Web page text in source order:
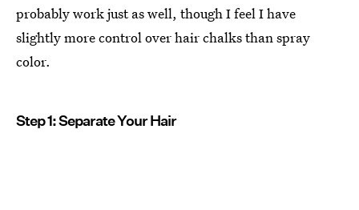
probably work just as well, though I feel I have
slightly more control over hair chalks than spray
color.
Step 1: Separate Your Hair